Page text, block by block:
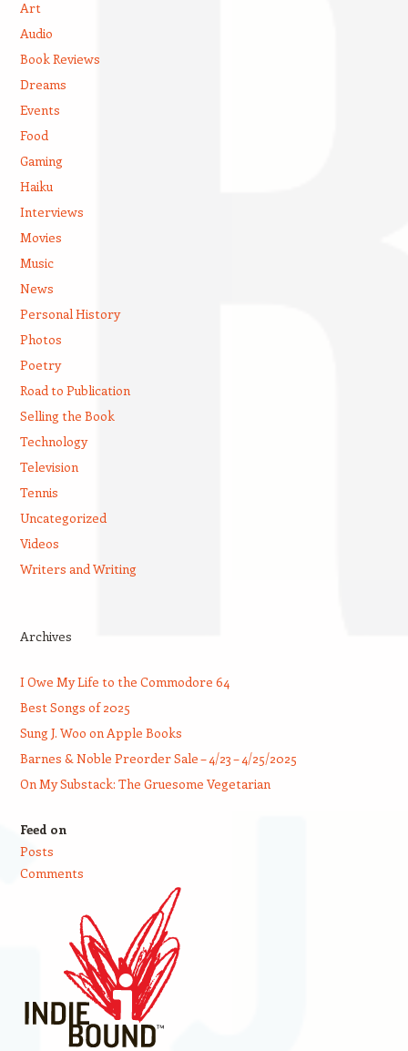
Art
Audio
Book Reviews
Dreams
Events
Food
Gaming
Haiku
Interviews
Movies
Music
News
Personal History
Photos
Poetry
Road to Publication
Selling the Book
Technology
Television
Tennis
Uncategorized
Videos
Writers and Writing
Archives
I Owe My Life to the Commodore 64
Best Songs of 2025
Sung J. Woo on Apple Books
Barnes & Noble Preorder Sale – 4/23 – 4/25/2025
On My Substack: The Gruesome Vegetarian
Feed on
Posts
Comments